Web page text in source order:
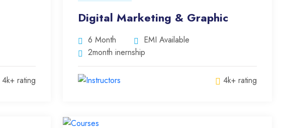
4k+ rating
Digital Marketing & Graphic
6 Month
EMI Available
2month inernship
4k+ rating